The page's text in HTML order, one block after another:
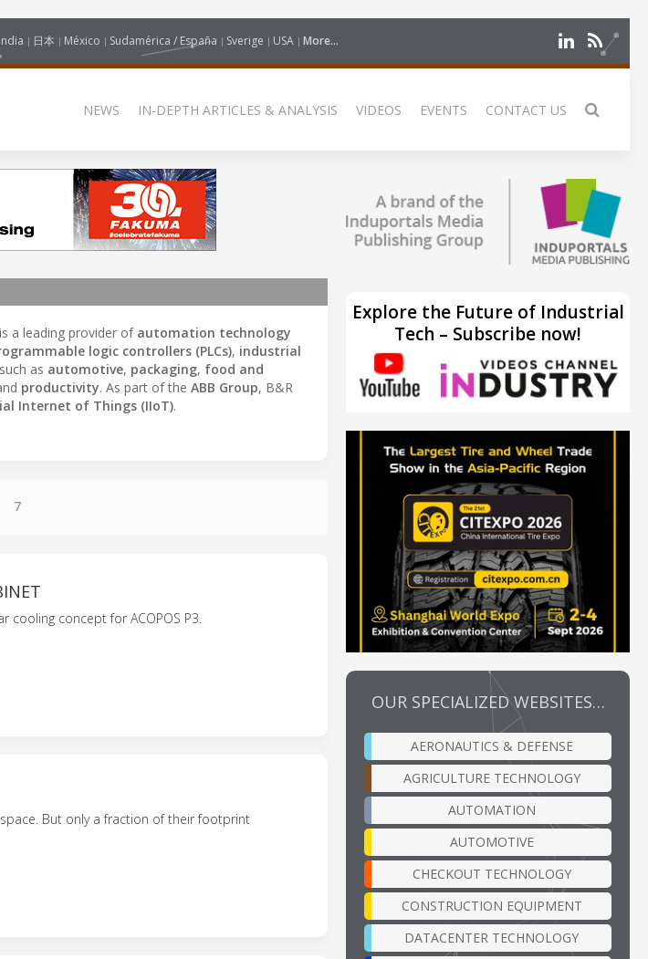
India 日本 México Sudamérica / España Sverige USA More...
NEWS IN-DEPTH ARTICLES & ANALYSIS VIDEOS EVENTS CONTACT US
a leading provider of automation technology
logic controllers (PLCs), industrial
as automotive, packaging, food and
productivity. As part of the ABB Group, B&R
Internet of Things (IIoT).
7
cooling concept for ACOPOS P3.
But only a fraction of their footprint
Explore the Future of Industrial
Tech – Subscribe now!
OUR SPECIALIZED WEBSITES…
AERONAUTICS & DEFENSE
AGRICULTURE TECHNOLOGY
AUTOMATION
AUTOMOTIVE
CHECKOUT TECHNOLOGY
CONSTRUCTION EQUIPMENT
DATACENTER TECHNOLOGY